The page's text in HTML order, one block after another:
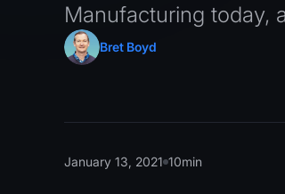
Manufacturing today,
Bret Boyd
January 13, 2021 10min